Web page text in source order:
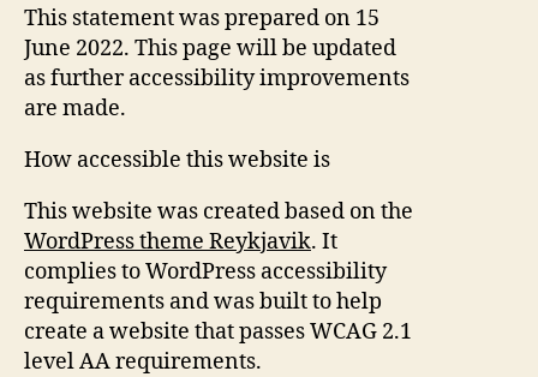
This statement was prepared on 15
June 2022. This page will be updated
as further accessibility improvements
are made.
How accessible this website is
This website was created based on the
WordPress theme Reykjavik. It
complies to WordPress accessibility
requirements and was built to help
create a website that passes WCAG 2.1
level AA requirements.